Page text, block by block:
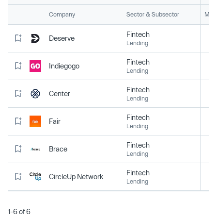
Company Sector & Subsector
Deserve Fintech
Lending
Indiegogo Fintech
Lending
Center Fintech
Lending
Fair Fintech
Lending
Brace Fintech
Lending
CircleUp Network Fintech
Lending
1-6 of 6